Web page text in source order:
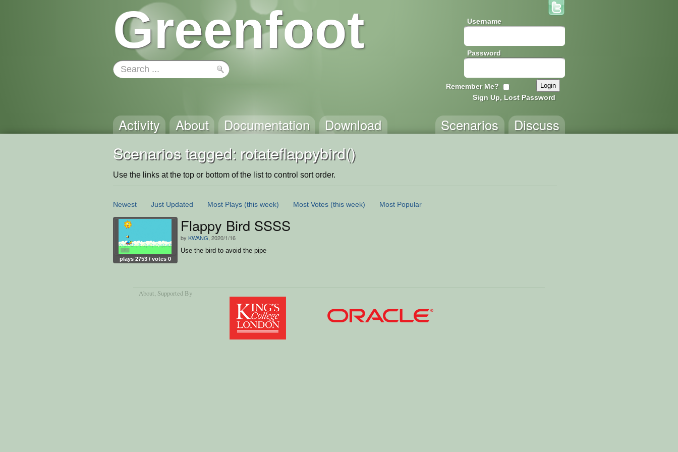
Greenfoot Username
Password
Remember Me?
Sign Up, Lost Password
Activity About Documentation Download Discuss
Scenarios
Scenarios tagged: rotateflappybird()
Use the links at the top or bottom of the list to control sort order.
Newest Just Updated Most Plays (this week) Most Votes (this week) Most Popular
plays 2753 / votes 0
Flappy Bird SSSS
by KWANG , 2020/1/16
Use the bird to avoid the pipe
About, Supported By